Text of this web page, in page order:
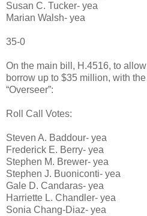
Susan C. Tucker- yea
Marian Walsh- yea
35-0
On the main bill, H.4516, to
borrow up to $35 million, with
“Overseer”:
Roll Call Votes:
Steven A. Baddour- yea
Frederick E. Berry- yea
Stephen M. Brewer- yea
Stephen J. Buoniconti- yea
Gale D. Candaras- yea
Harriette L. Chandler- yea
Sonia Chang-Diaz- yea